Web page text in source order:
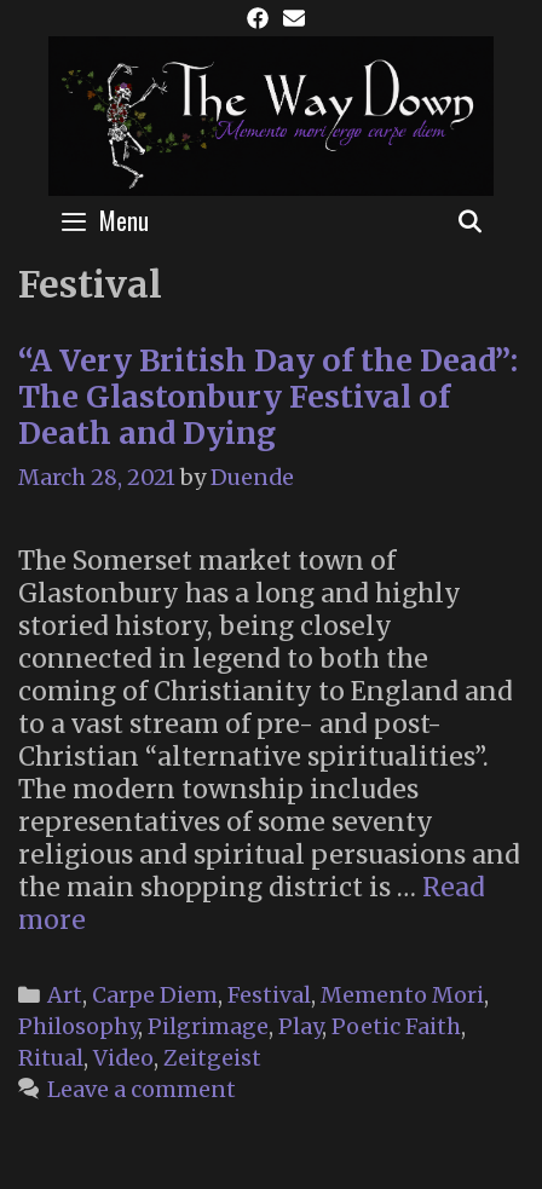
content
Menu
Festival
“A Very British Day of the Dead”:
The Glastonbury Festival of
Death and Dying
March 28, 2021byDuende
The Somerset market town of
Glastonbury has a long and highly
storied history, being closely
connected in legend to both the
coming of Christianity to England and
to a vast stream of pre- and post-
Christian “alternative spiritualities”.
The modern township includes
representatives of some seventy
religious and spiritual persuasions and
the main shopping district is … Read
more
British
Day
of
the
Categories
Art, Carpe Diem, Festival, Memento Mori,
Philosophy, Pilgrimage, Play, Poetic Faith,
Ritual,Video, Zeitgeist
Leave a comment